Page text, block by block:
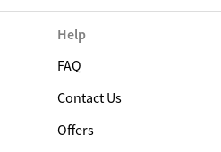
Help
FAQ
Contact Us
Offers